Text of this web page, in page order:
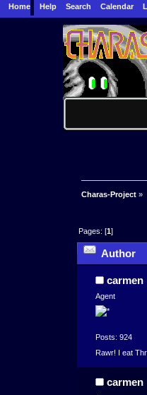
Home Help Search Calendar
Charas-Project »
Pages: [1]
Author
carmen
Agent
Posts: 924
Rawr! I eat
carmen